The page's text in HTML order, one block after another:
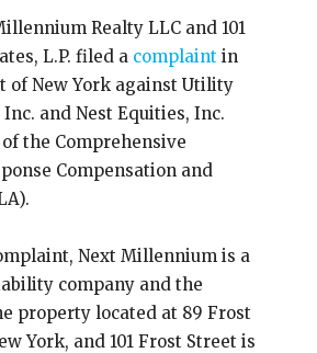
Realty LLC and 101
L.P. filed a complaint in
of New York against Utility
and Nest Equities, Inc.
the Comprehensive
Compensation and
Next Millennium is a
company and the
property located at 89 Frost
York, and 101 Frost Street is